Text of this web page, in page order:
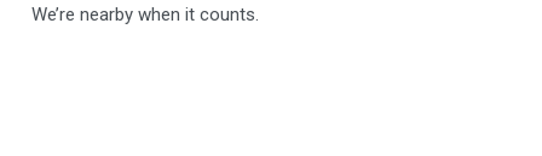
We’re nearby when it counts.